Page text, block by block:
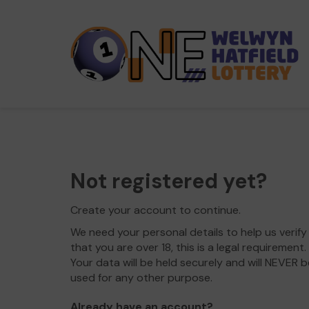
Not registered yet?
Create your account to continue.
We need your personal details to help us verify
that you are over 18, this is a legal requirement.
Your data will be held securely and will NEVER
used for any other purpose.